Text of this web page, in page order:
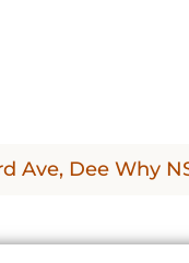
Ave, Dee Why